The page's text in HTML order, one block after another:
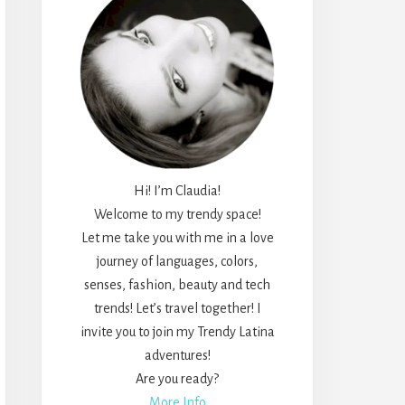
Hi! I’m Claudia!
Welcome to my trendy space!
Let me take you with me in a love
journey of languages, colors,
senses, fashion, beauty and tech
trends! Let’s travel together! I
invite you to join my Trendy Latina
adventures!
Are you ready?
More Info